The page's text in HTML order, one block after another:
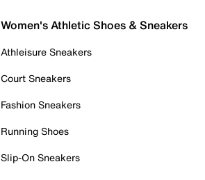
Women's Athletic Shoes & Sneakers
Athleisure Sneakers
Court Sneakers
Fashion Sneakers
Running Shoes
Slip-On Sneakers